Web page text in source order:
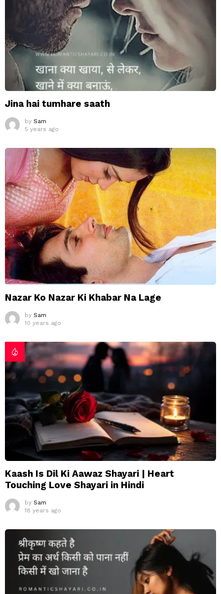
Jina hai tumhare saath
by Sam
5 years ago
Nazar Ko Nazar Ki Khabar Na Lage
by Sam
10 years ago
Kaash Is Dil Ki Aawaz Shayari | Heart
Touching Love Shayari in Hindi
by Sam
18 years ago